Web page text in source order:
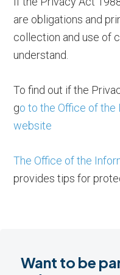
are obligations and
collection and use of
understand.
To find out if the
go to the Office of
website
The Office of the
provides tips for
Want to be